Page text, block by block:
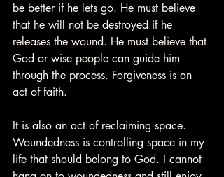
be better if he lets go. He must believe
that he will not be destroyed if he
releases the wound. He must believe that
God or wise people can guide him
through the process. Forgiveness is an
act of faith.
It is also an act of reclaiming space.
Woundedness is controlling space in my
life that should belong to God. I cannot